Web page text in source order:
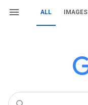
ALL IMAGES